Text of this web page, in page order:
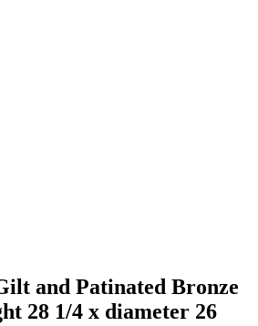
and Patinated Bronze
28 1/4 x diameter 26